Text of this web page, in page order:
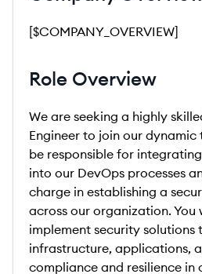
[$COMPANY_OVERVIEW]
Role Overview
We are seeking a highly
Engineer to join our dynamic
be responsible for
into our DevOps processes
charge in establishing a
across our organization.
implement security
infrastructure, applications,
compliance and resilience in